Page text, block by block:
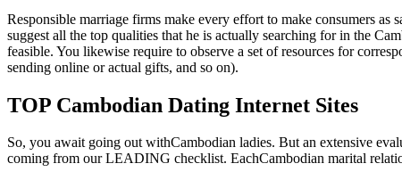
Responsible marriage firms make every effort to make consumers
suggest all the top qualities that he is actually searching for in the
feasible. You likewise require to observe a set of resources for
sending online or actual gifts, and so on).
TOP Cambodian Dating Internet Sites
So, you await going out withCambodian ladies. But an extensive
coming from our LEADING checklist. EachCambodian marital